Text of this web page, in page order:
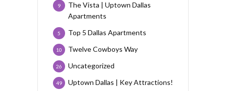
The Vista | Uptown Dallas
Apartments
9
Top 5 Dallas Apartments
5
Twelve Cowboys Way
10
Uncategorized
26
Uptown Dallas | Key Attractions!
49